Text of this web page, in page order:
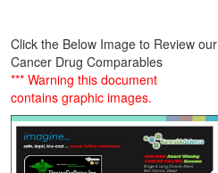
Click the Below Image to Review our
Cancer Drug Comparables
*** Warning this document
contains graphic images.